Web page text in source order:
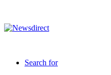
Search for